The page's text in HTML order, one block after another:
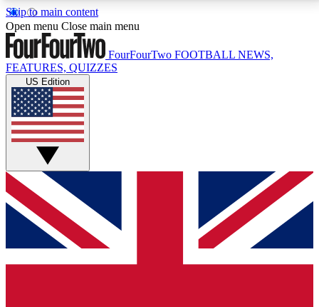
Skip to main content
17
MEMBER FEATURESACCESS AVAILABLE
Live Q&A Sessions
Weekly interactive sessions
GET CLUB ACCESS QUICK
For the quickest way to join, simply enter your email
below and get access. We will send a confirmation
and sign you up to our newsletter to keep you
Open menu Close main menu
FourFourTwo FOOTBALL NEWS,
FEATURES, QUIZZES
US Edition